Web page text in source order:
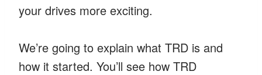
your drives more exciting.
We’re going to explain what TRD is and
how it started. You’ll see how TRD